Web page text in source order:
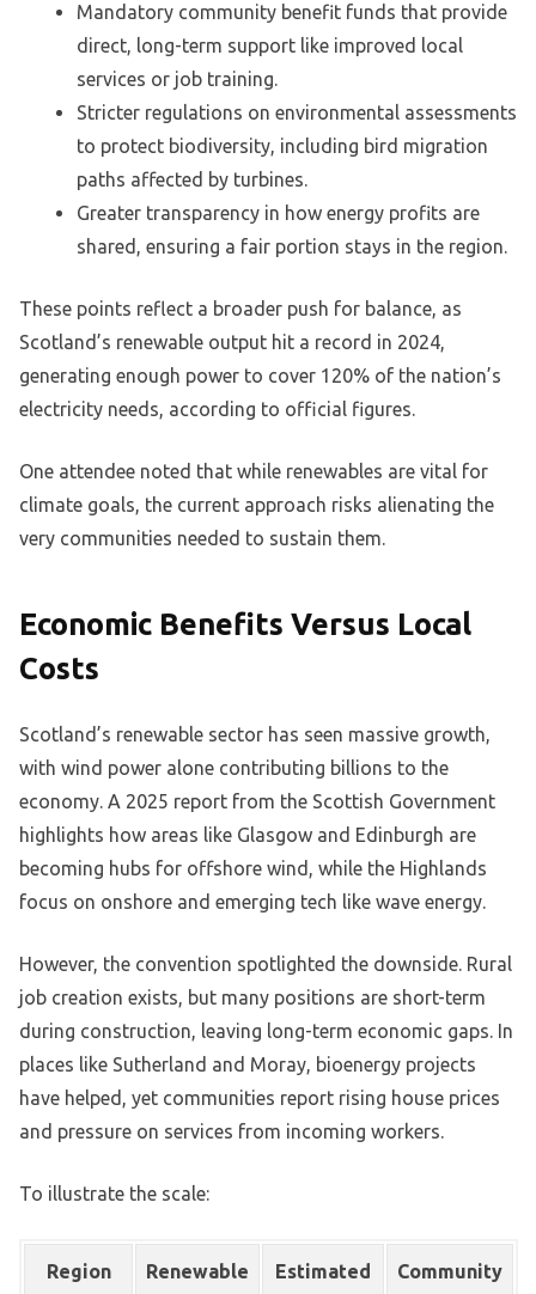
Mandatory community benefit funds that provide
direct, long-term support like improved local
services or job training.
Stricter regulations on environmental assessments
to protect biodiversity, including bird migration
paths affected by turbines.
Greater transparency in how energy profits are
shared, ensuring a fair portion stays in the region.
These points reflect a broader push for balance, as
Scotland’s renewable output hit a record in 2024,
generating enough power to cover 120% of the nation’s
electricity needs, according to official figures.
One attendee noted that while renewables are vital for
climate goals, the current approach risks alienating the
very communities needed to sustain them.
Economic Benefits Versus Local
Costs
Scotland’s renewable sector has seen massive growth,
with wind power alone contributing billions to the
economy. A 2025 report from the Scottish Government
highlights how areas like Glasgow and Edinburgh are
becoming hubs for offshore wind, while the Highlands
focus on onshore and emerging tech like wave energy.
However, the convention spotlighted the downside. Rural
job creation exists, but many positions are short-term
during construction, leaving long-term economic gaps. In
places like Sutherland and Moray, bioenergy projects
have helped, yet communities report rising house prices
and pressure on services from incoming workers.
To illustrate the scale:
Region Renewable Estimated Community